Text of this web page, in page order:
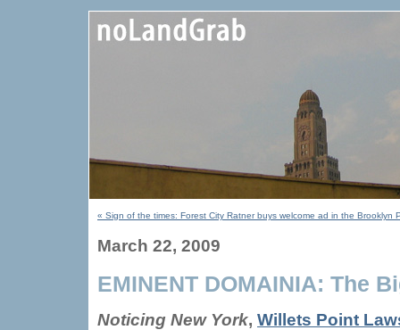
« Sign of the times: Forest City Ratner buys welcome ad in the Brooklyn
March 22, 2009
EMINENT DOMAINIA: The
Noticing New York, Willets Point